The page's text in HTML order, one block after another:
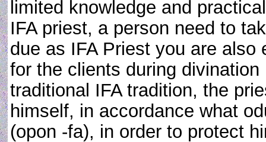
limited knowledge and
IFA priest, a person need to
due as IFA Priest you are
for the clients during
traditional IFA tradition, the
himself, in accordance what
(opon -fa), in order to protect